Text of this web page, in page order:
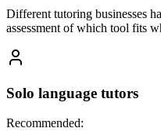
Different tutoring businesses
assessment of which tool fits
Solo language tutors
Recommended: